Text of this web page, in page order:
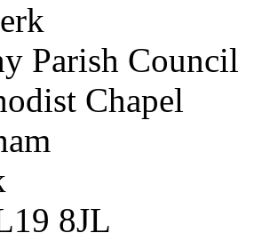
Parish Council
Chapel
8JL